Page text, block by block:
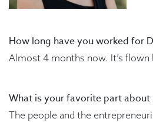
How long have you worked for
Almost 4 months now. It’s flown
What is your favorite part about
The people and the